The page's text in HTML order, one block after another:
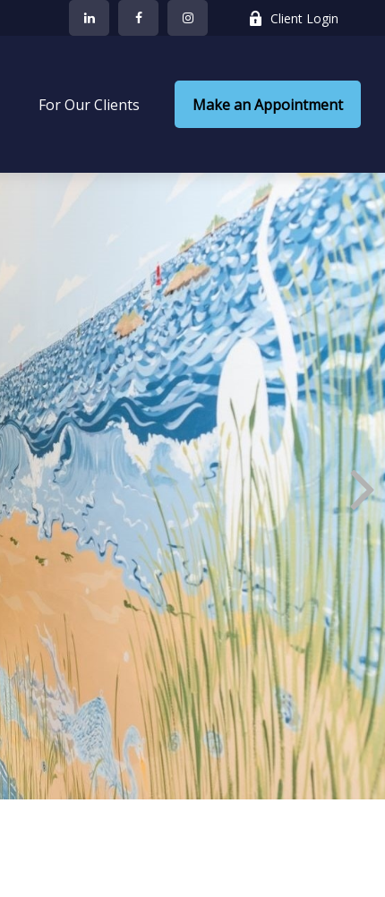
Client Login
For Our Clients Make an Appointment